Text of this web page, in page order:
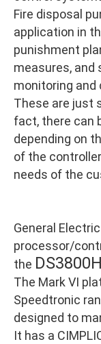
Fire disposal
application in
punishment
measures, and
monitoring
These are just
fact, there can
depending on
of the
needs of the
General
processor/
the
The Mark VI
Speedtronic
designed to
It has a